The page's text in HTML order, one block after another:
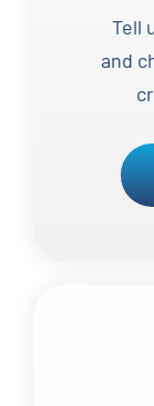
Tell
and